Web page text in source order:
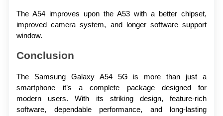
The A54 improves upon the A53 with a better chipset,
improved camera system, and longer software support
window.
Conclusion
The Samsung Galaxy A54 5G is more than just a
smartphone—it’s a complete package designed for
modern users. With its striking design, feature-rich
software, dependable performance, and long-lasting